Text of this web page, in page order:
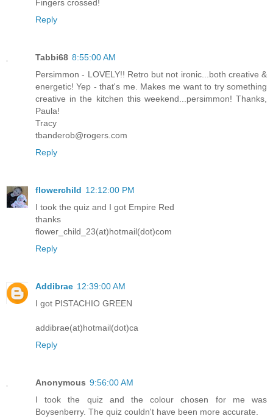
Fingers crossed!
Reply
Tabbi68 8:55:00 AM
Persimmon - LOVELY!! Retro but not ironic...both creative &
energetic! Yep - that's me. Makes me want to try something
creative in the kitchen this weekend...persimmon! Thanks,
Paula!
Tracy
tbanderob@rogers.com
Reply
flowerchild 12:12:00 PM
I took the quiz and I got Empire Red
thanks
flower_child_23(at)hotmail(dot)com
Reply
Addibrae 12:39:00 AM
I got PISTACHIO GREEN
addibrae(at)hotmail(dot)ca
Reply
Anonymous 9:56:00 AM
I took the quiz and the colour chosen for me was
Boysenberry. The quiz couldn't have been more accurate.